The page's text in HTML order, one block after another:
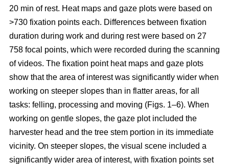
20 min of rest. Heat maps and gaze plots were based on
>730 fixation points each. Differences between fixation
duration during work and during rest were based on 27
758 focal points, which were recorded during the scanning
of videos. The fixation point heat maps and gaze plots
show that the area of interest was significantly wider when
working on steeper slopes than in flatter areas, for all
tasks: felling, processing and moving (Figs. 1–6). When
working on gentle slopes, the gaze plot included the
harvester head and the tree stem portion in its immediate
vicinity. On steeper slopes, the visual scene included a
significantly wider area of interest, with fixation points set